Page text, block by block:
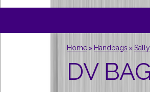
Home » Handbags »
DV